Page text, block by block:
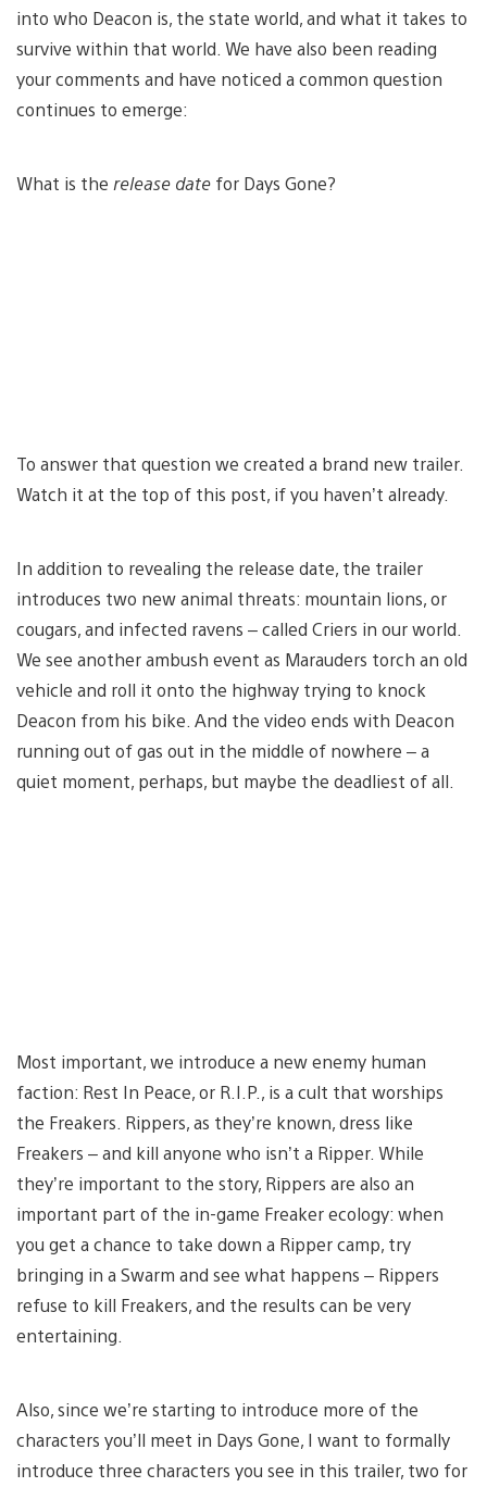
into who Deacon is, the state world, and what it takes to
survive within that world. We have also been reading
your comments and have noticed a common question
continues to emerge:
What is the release date for Days Gone?
To answer that question we created a brand new trailer.
Watch it at the top of this post, if you haven’t already.
In addition to revealing the release date, the trailer
introduces two new animal threats: mountain lions, or
cougars, and infected ravens – called Criers in our world.
We see another ambush event as Marauders torch an old
vehicle and roll it onto the highway trying to knock
Deacon from his bike. And the video ends with Deacon
running out of gas out in the middle of nowhere – a
quiet moment, perhaps, but maybe the deadliest of all.
Most important, we introduce a new enemy human
faction: Rest In Peace, or R.I.P., is a cult that worships
the Freakers. Rippers, as they’re known, dress like
Freakers – and kill anyone who isn’t a Ripper. While
they’re important to the story, Rippers are also an
important part of the in-game Freaker ecology: when
you get a chance to take down a Ripper camp, try
bringing in a Swarm and see what happens – Rippers
refuse to kill Freakers, and the results can be very
entertaining.
Also, since we’re starting to introduce more of the
characters you’ll meet in Days Gone, I want to formally
introduce three characters you see in this trailer, two for